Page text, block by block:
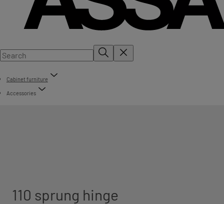
Cabinet furniture
Accessories
110 sprung hinge